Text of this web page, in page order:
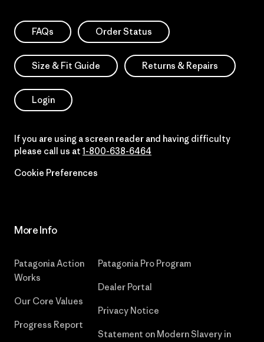
FAQs Order Status
Size & Fit Guide Returns & Repairs
Login
If you are using a screen reader and having difficulty
please call us at 1-800-638-6464
Cookie Preferences
More Info
Patagonia Action
Works
Our Core Values
Progress Report
Patagonia Pro Program
Dealer Portal
Privacy Notice
Statement on Modern Slavery in